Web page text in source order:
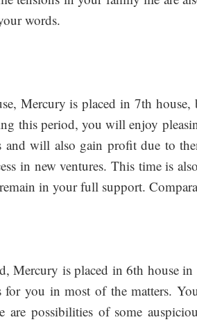
words.
Mercury is placed in 7th
this period, you will enjoy
and will also gain profit due to
in new ventures. This time is
in your full support.
Mercury is placed in 6th house
for you in most of the matters.
are possibilities of some